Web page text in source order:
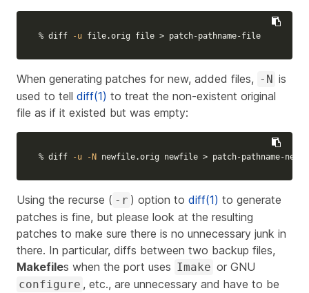
% diff -u file.orig file > patch-pathname-file
When generating patches for new, added files, -N is
used to tell diff(1) to treat the non-existent original
file as if it existed but was empty:
% diff -u -N newfile.orig newfile > patch-pathname-
Using the recurse ( -r ) option todiff(1) to generate
patches is fine, but please look at the resulting
patches to make sure there is no unnecessary junk in
there. In particular, diffs between two backup files,
Makefiles when the port uses Imake or GNU
configure , etc., are unnecessary and have to be